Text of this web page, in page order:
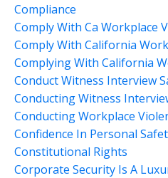
Compliance
Comply With Ca Workplace
Comply With California
Complying With California
Conduct Witness Interview
Conducting Witness
Conducting Workplace
Confidence In Personal
Constitutional Rights
Corporate Security Is A